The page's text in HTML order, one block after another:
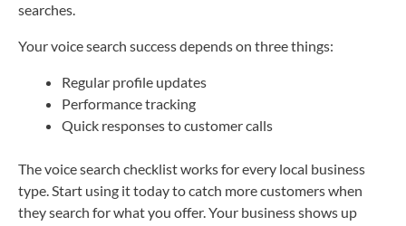
searches.
Your voice search success depends on three things:
Regular profile updates
Performance tracking
Quick responses to customer calls
The voice search checklist works for every local business
type. Start using it today to catch more customers when
they search for what you offer. Your business shows up